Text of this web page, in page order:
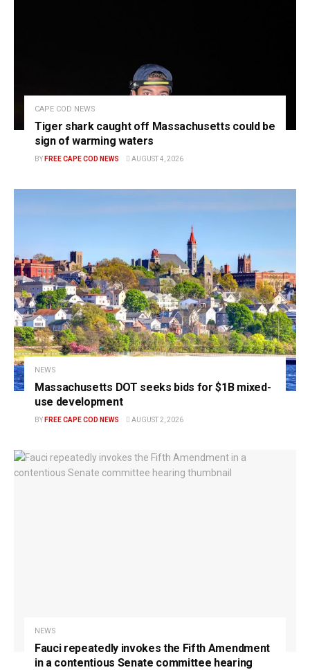
CAPE COD NEWS
Tiger shark caught off Massachusetts could be
sign of warming waters
BY FREE CAPE COD NEWS AUGUST 4, 2026
NEWS
Massachusetts DOT seeks bids for $1B mixed-
use development
BY FREE CAPE COD NEWS AUGUST 2, 2026
NEWS
Fauci repeatedly invokes the Fifth Amendment
in a contentious Senate committee hearing